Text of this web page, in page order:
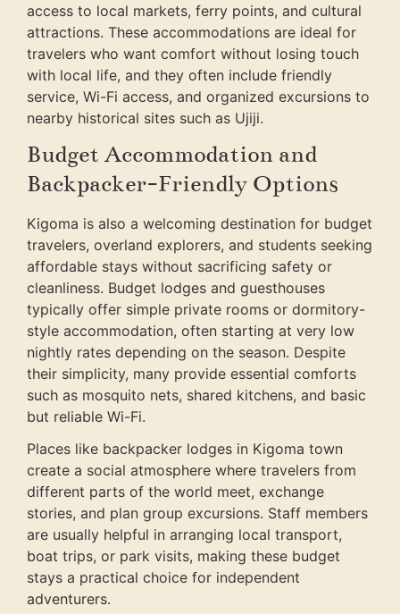
access to local markets, ferry points, and cultural
attractions. These accommodations are ideal for
travelers who want comfort without losing touch
with local life, and they often include friendly
service, Wi-Fi access, and organized excursions to
nearby historical sites such as Ujiji.
Budget Accommodation and
Backpacker-Friendly Options
Kigoma is also a welcoming destination for budget
travelers, overland explorers, and students seeking
affordable stays without sacrificing safety or
cleanliness. Budget lodges and guesthouses
typically offer simple private rooms or dormitory-
style accommodation, often starting at very low
nightly rates depending on the season. Despite
their simplicity, many provide essential comforts
such as mosquito nets, shared kitchens, and basic
but reliable Wi-Fi.
Places like backpacker lodges in Kigoma town
create a social atmosphere where travelers from
different parts of the world meet, exchange
stories, and plan group excursions. Staff members
are usually helpful in arranging local transport,
boat trips, or park visits, making these budget
stays a practical choice for independent
adventurers.